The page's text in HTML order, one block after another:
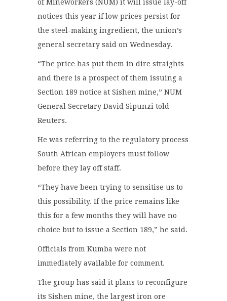
of Mineworkers (NUM) it will issue lay-off
notices this year if low prices persist for
the steel-making ingredient, the union’s
general secretary said on Wednesday.
“The price has put them in dire straights
and there is a prospect of them issuing a
Section 189 notice at Sishen mine,” NUM
General Secretary David Sipunzi told
Reuters.
He was referring to the regulatory process
South African employers must follow
before they lay off staff.
“They have been trying to sensitise us to
this possibility. If the price remains like
this for a few months they will have no
choice but to issue a Section 189,” he said.
Officials from Kumba were not
immediately available for comment.
The group has said it plans to reconfigure
its Sishen mine, the largest iron ore